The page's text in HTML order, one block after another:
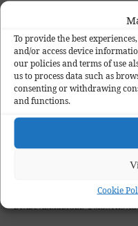
To provide the best
and/or access device
our policies and terms of use
us to process data such as
consenting or withdrawing
and functions.
Cookie
Portugal Edge Super
BYADU ADERIBIGBE 2 MONTHS